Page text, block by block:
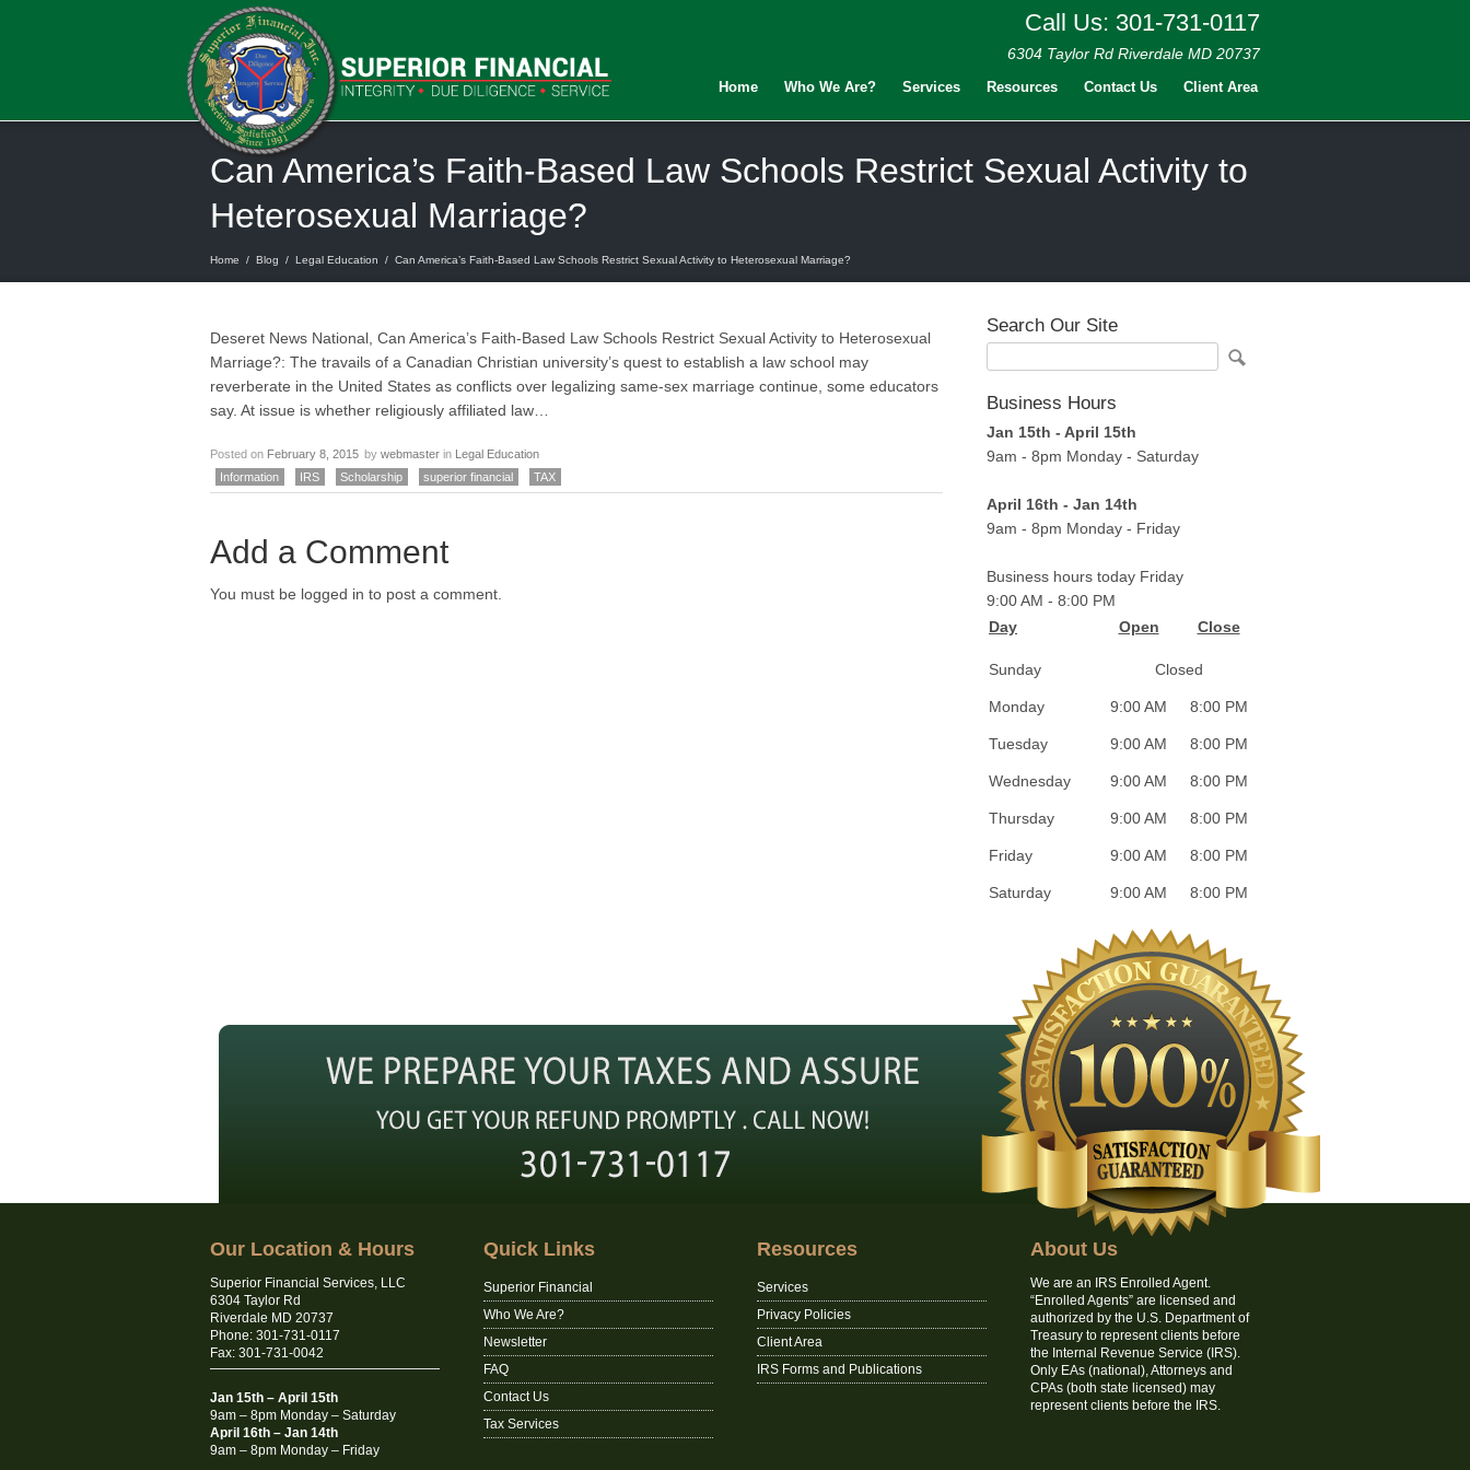
Call Us: 301-731-0117
6304 Taylor Rd Riverdale MD 20737
Home Who We Are? Services Resources Contact Us Client Area
Can America’s Faith-Based Law Schools Restrict Sexual Activity to
Heterosexual Marriage?
Home / Blog / Legal Education / Can America’s Faith-Based Law Schools Restrict Sexual Activity to Heterosexual Marriage?
Deseret News National, Can America’s Faith-Based Law Schools Restrict Sexual Activity to Heterosexual
Marriage?: The travails of a Canadian Christian university’s quest to establish a law school may
reverberate in the United States as conflicts over legalizing same-sex marriage continue, some educators
say. At issue is whether religiously affiliated law…
Posted on February 8, 2015 by webmaster in Legal Education
Information
IRS Scholarship superior financial TAX
Add a Comment
You must be logged in to post a comment.
Search Our Site
Business Hours
Jan 15th - April 15th
9am - 8pm Monday - Saturday
April 16th - Jan 14th
9am - 8pm Monday - Friday
Business hours today Friday
9:00 AM - 8:00 PM
Day
Open Close
Sunday Closed
Monday 9:00 AM 8:00 PM
Tuesday 9:00 AM 8:00 PM
Wednesday 9:00 AM 8:00 PM
Thursday 9:00 AM 8:00 PM
Friday 9:00 AM 8:00 PM
Saturday 9:00 AM 8:00 PM
Our Location & Hours
Superior Financial Services, LLC
6304 Taylor Rd
Riverdale MD 20737
Phone: 301-731-0117
Fax: 301-731-0042
Jan 15th – April 15th
9am – 8pm Monday – Saturday
April 16th – Jan 14th
9am – 8pm Monday – Friday
Quick Links
Superior Financial
Who We Are?
Newsletter
FAQ
Contact Us
Tax Services
Resources
Services
Privacy Policies
Client Area
IRS Forms and Publications
About Us
We are an IRS Enrolled Agent.
“Enrolled Agents” are licensed and
authorized by the U.S. Department of
Treasury to represent clients before
the Internal Revenue Service (IRS).
Only EAs (national), Attorneys and
CPAs (both state licensed) may
represent clients before the IRS.